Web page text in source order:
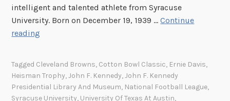
intelligent and talented athlete from Syracuse
University. Born on December 19, 1939 …Continue
reading
i
e
“
Tagged Cleveland Browns, Cotton Bowl Classic, Ernie Davis,
Heisman Trophy,John F. Kennedy,John F. Kennedy
Presidential Library And Museum, National Football League,
Syracuse University, University Of Texas At Austin,